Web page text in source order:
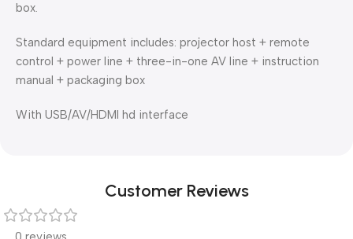
box.
Standard equipment includes: projector host + remote
control + power line + three-in-one AV line + instruction
manual + packaging box
With USB/AV/HDMI hd interface
Customer Reviews